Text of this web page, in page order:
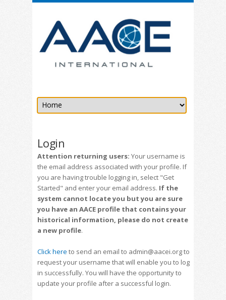
Login
Attention returning users: Your username is
the email address associated with your profile. If
you are having trouble logging in, select "Get
Started" and enter your email address. If the
system cannot locate you but you are sure
you have an AACE profile that contains your
historical information, please do not create
a new profile.
Click here to send an email to admin@aacei.org to
request your username that will enable you to log
in successfully. You will have the opportunity to
update your profile after a successful login.